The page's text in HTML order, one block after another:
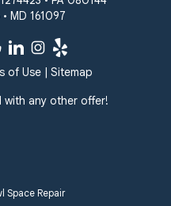
MD 161097
of Use| Sitemap
any other offer!
Space Repair